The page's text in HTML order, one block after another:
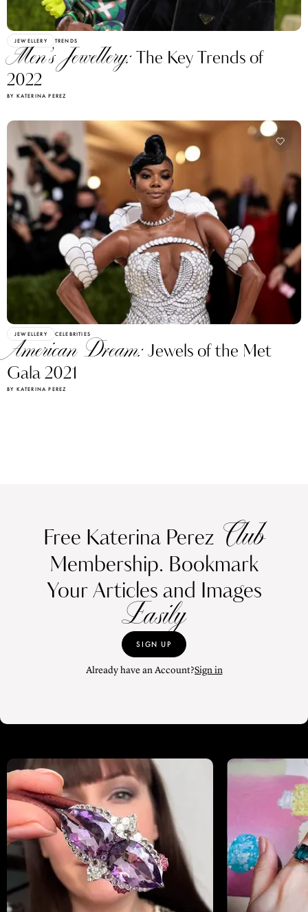
JEWELLERY TRENDS
Men’s Jewellery:The Key Trends of
2022
BY KATERINA PEREZ
JEWELLERY CELEBRITIES
American Dream:Jewels of the Met
Gala 2021
BY KATERINA PEREZ
Free Katerina Perez Club
Membership. Bookmark
Your Articles and Images
Easily
SIGN UP
Already have an Account?Sign in